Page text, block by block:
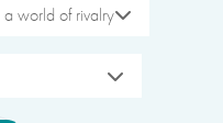
a world of rivalry